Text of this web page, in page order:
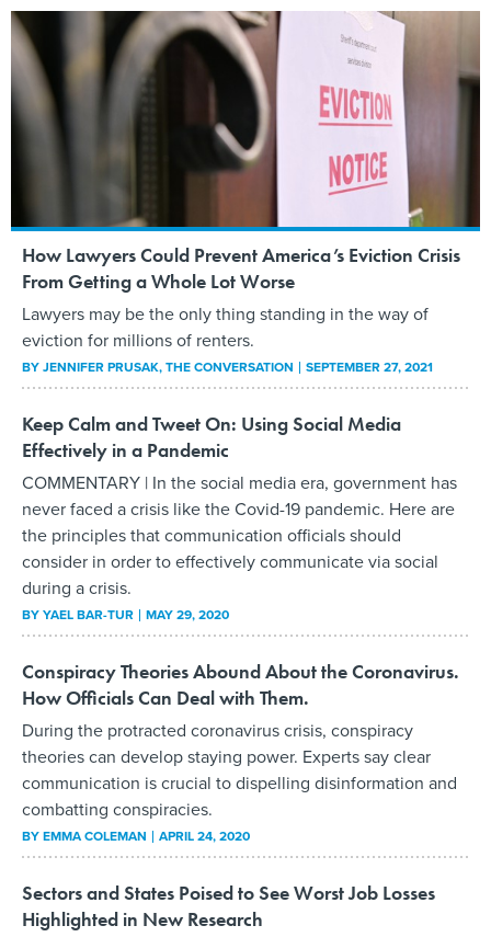
How Lawyers Could Prevent America’s Eviction Crisis
From Getting a Whole Lot Worse
Lawyers may be the only thing standing in the way of
eviction for millions of renters.
BYJENNIFER PRUSAK, THE CONVERSATION SEPTEMBER 27, 2021
Keep Calm and Tweet On: Using Social Media
Effectively in a Pandemic
COMMENTARY | In the social media era, government has
never faced a crisis like the Covid-19 pandemic. Here are
the principles that communication officials should
consider in order to effectively communicate via social
during a crisis.
BYYAEL BAR-TUR MAY 29, 2020
Conspiracy Theories Abound About the Coronavirus.
How Officials Can Deal with Them.
During the protracted coronavirus crisis, conspiracy
theories can develop staying power. Experts say clear
communication is crucial to dispelling disinformation and
combatting conspiracies.
BYEMMA COLEMAN APRIL 24, 2020
Sectors and States Poised to See Worst Job Losses
Highlighted in New Research